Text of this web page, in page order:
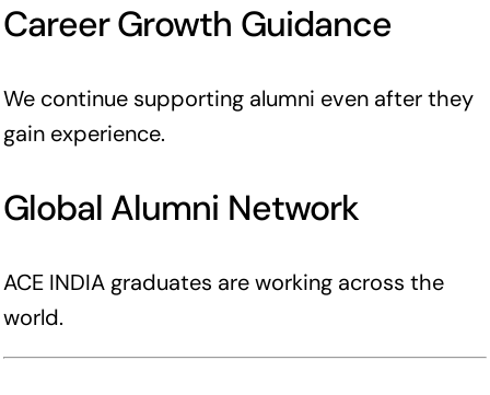
Career Growth Guidance
We continue supporting alumni even after they
gain experience.
Global Alumni Network
ACE INDIA graduates are working across the
world.